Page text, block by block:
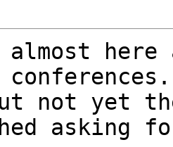
here
not yet
asking